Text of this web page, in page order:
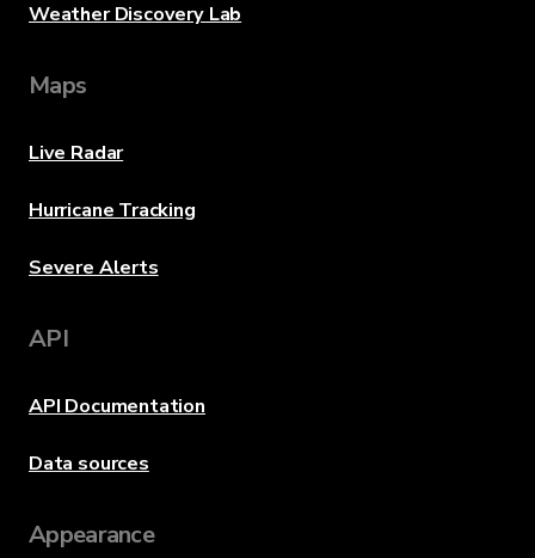
Weather Discovery Lab
Maps
Live Radar
Hurricane Tracking
Severe Alerts
API
API Documentation
Data sources
Appearance